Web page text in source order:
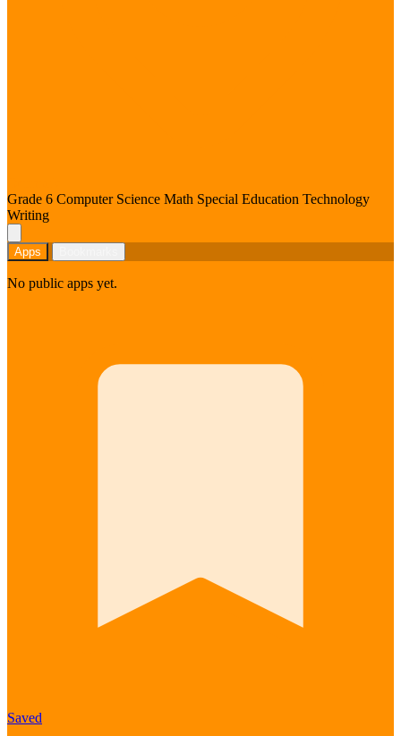
Grade 6 Computer Science Math Special Education Technology
Writing
Apps
No public apps yet.
Saved